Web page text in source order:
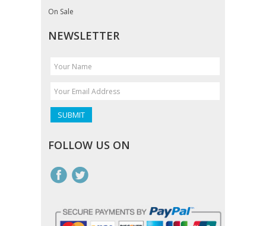
On Sale
NEWSLETTER
FOLLOW US ON